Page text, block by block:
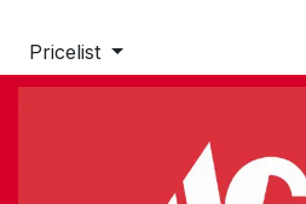
Pricelist